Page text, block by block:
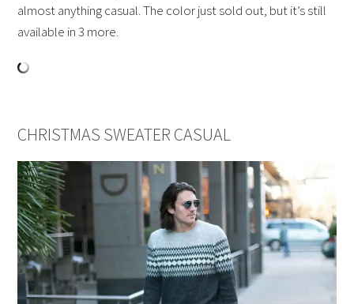
almost anything casual. The color just sold out, but it’s still
available in 3 more.
CHRISTMAS SWEATER CASUAL